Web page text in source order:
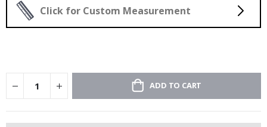
Click for Custom Measurement
ADD TO CART